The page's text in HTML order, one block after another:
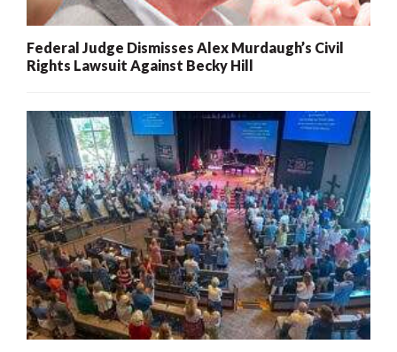
Federal Judge Dismisses Alex Murdaugh’s Civil
Rights Lawsuit Against Becky Hill